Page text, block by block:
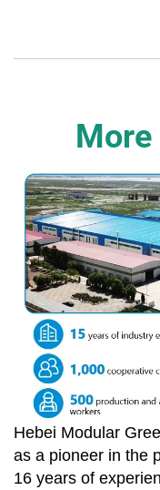
Hebei Modular
as a pioneer in the
16 years of